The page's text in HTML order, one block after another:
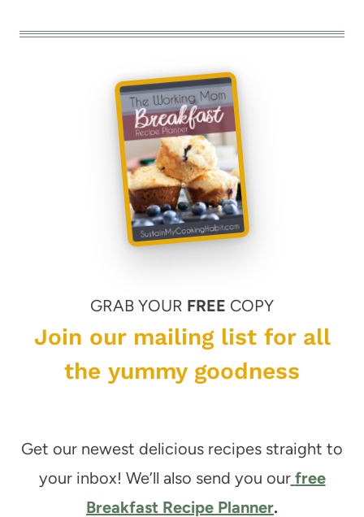
GRAB YOUR FREE COPY
Join our mailing list for all
the yummy goodness
Get our newest delicious recipes straight to
your inbox! We’ll also send you our free
Breakfast Recipe Planner.